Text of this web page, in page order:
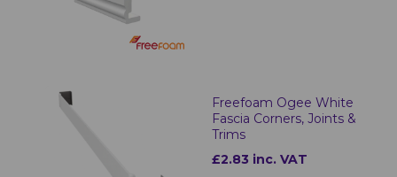
Freefoam Ogee White
Fascia Corners, Joints &
Trims
£2.83 inc. VAT